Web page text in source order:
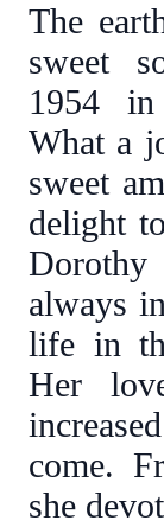
The
sweet
1954 in
What a
sweet
delight
Dorothy
always
life in
Her
come.
she